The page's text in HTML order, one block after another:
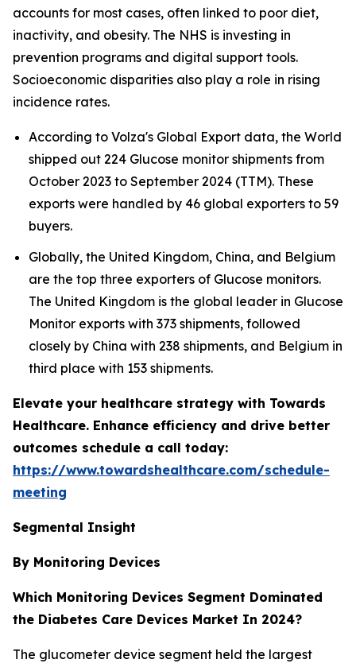
accounts for most cases, often linked to poor diet,
inactivity, and obesity. The NHS is investing in
prevention programs and digital support tools.
Socioeconomic disparities also play a role in rising
incidence rates.
According to Volza's Global Export data, the World
shipped out 224 Glucose monitor shipments from
October 2023 to September 2024 (TTM). These
exports were handled by 46 global exporters to 59
buyers.
Globally, the United Kingdom, China, and Belgium
are the top three exporters of Glucose monitors.
The United Kingdom is the global leader in Glucose
Monitor exports with 373 shipments, followed
closely by China with 238 shipments, and Belgium in
third place with 153 shipments.
Elevate your healthcare strategy with Towards
Healthcare. Enhance efficiency and drive better
outcomes schedule a call today:
https://www.towardshealthcare.com/schedule-
meeting
Segmental Insight
By Monitoring Devices
Which Monitoring Devices Segment Dominated
the Diabetes Care Devices Market In 2024?
The glucometer device segment held the largest